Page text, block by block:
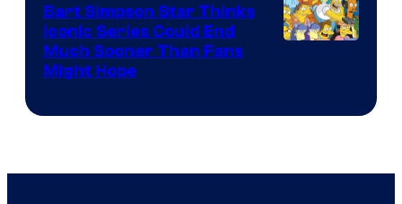
Bart Simpson Star Thinks
Iconic Series Could End
Much Sooner Than Fans
Might Hope